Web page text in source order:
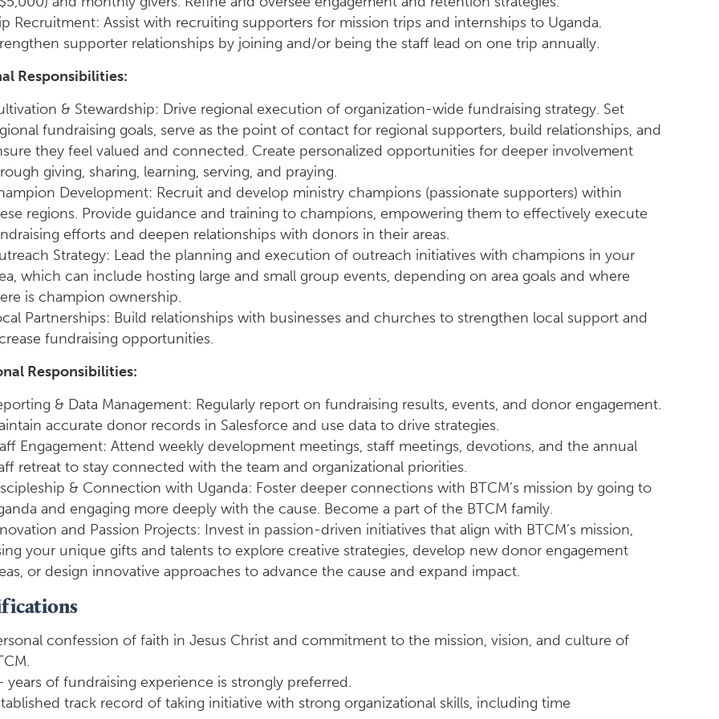
Recruitment: Assist with recruiting supporters for mission trips and internships to Uganda.
supporter relationships by joining and/or being the staff lead on one trip annually.
Responsibilities:
& Stewardship: Drive regional execution of organization-wide fundraising strategy. Set
fundraising goals, serve as the point of contact for regional supporters, build relationships, and
they feel valued and connected. Create personalized opportunities for deeper involvement
giving, sharing, learning, serving, and praying.
Development: Recruit and develop ministry champions (passionate supporters) within
regions. Provide guidance and training to champions, empowering them to effectively execute
efforts and deepen relationships with donors in their areas.
Strategy: Lead the planning and execution of outreach initiatives with champions in your
which can include hosting large and small group events, depending on area goals and where
is champion ownership.
Partnerships: Build relationships with businesses and churches to strengthen local support and
fundraising opportunities.
Responsibilities:
& Data Management: Regularly report on fundraising results, events, and donor engagement.
accurate donor records in Salesforce and use data to drive strategies.
Engagement: Attend weekly development meetings, staff meetings, devotions, and the annual
retreat to stay connected with the team and organizational priorities.
& Connection with Uganda: Foster deeper connections with BTCM’s mission by going to
and engaging more deeply with the cause. Become a part of the BTCM family.
and Passion Projects: Invest in passion-driven initiatives that align with BTCM’s mission,
your unique gifts and talents to explore creative strategies, develop new donor engagement
or design innovative approaches to advance the cause and expand impact.
confession of faith in Jesus Christ and commitment to the mission, vision, and culture of
years of fundraising experience is strongly preferred.
track record of taking initiative with strong organizational skills, including time